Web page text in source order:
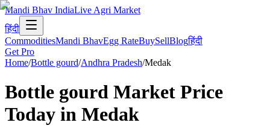
Mandi Bhav IndiaLive Agri Market
हिंदी
CommoditiesMandi BhavEgg RateBuySellBlogहिंदी
Get Pro
Home/Bottle gourd/Andhra Pradesh/Medak
Bottle gourd Market Price
Today in Medak